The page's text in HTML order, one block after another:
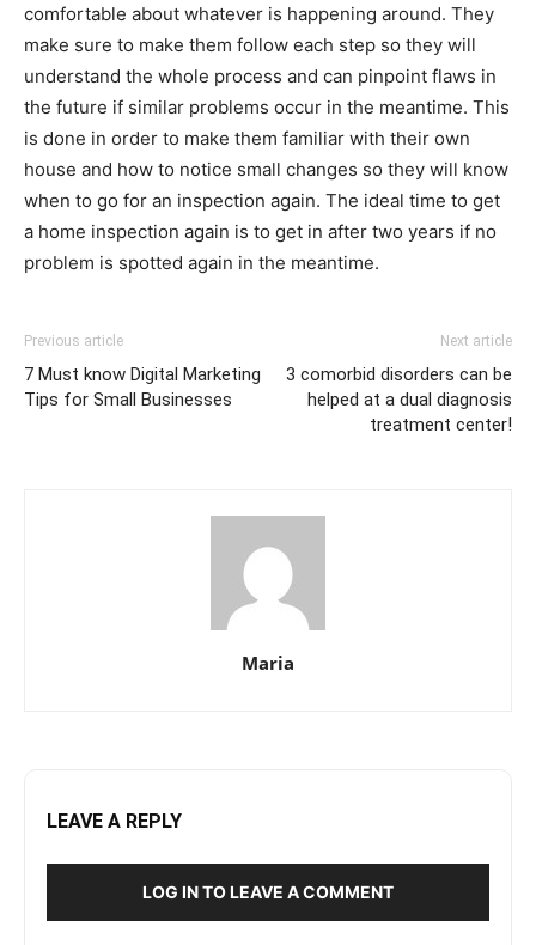
comfortable about whatever is happening around. They
make sure to make them follow each step so they will
understand the whole process and can pinpoint flaws in
the future if similar problems occur in the meantime. This
is done in order to make them familiar with their own
house and how to notice small changes so they will know
when to go for an inspection again. The ideal time to get
a home inspection again is to get in after two years if no
problem is spotted again in the meantime.
Previous article
7 Must know Digital Marketing
Tips for Small Businesses
Next article
3 comorbid disorders can be
helped at a dual diagnosis
treatment center!
Maria
LEAVE A REPLY
LOG IN TO LEAVE A COMMENT